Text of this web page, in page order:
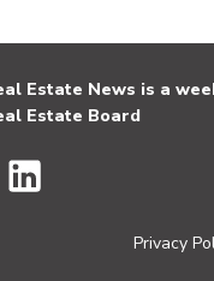
Estate News is a
Estate Board
Privacy